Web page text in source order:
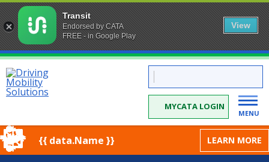
Skip
to
Content
CATA:
Driving
Mobility
MYCATA LOGIN
MENU
{{ data.Name }} LEARN MORE
Transit
Endorsed by CATA
FREE - in Google Play
View